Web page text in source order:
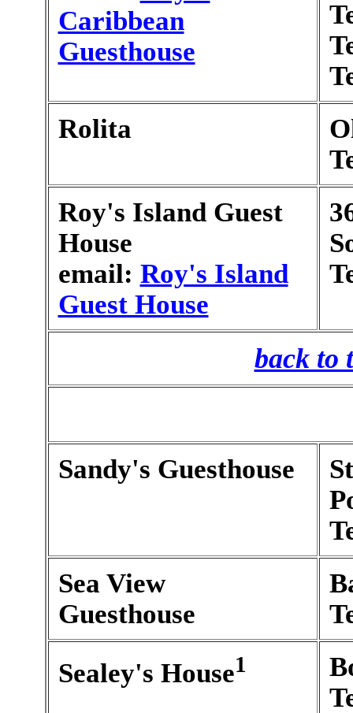
Caribbean
Guesthouse
Rolita
Roy's Island Guest
House
email: Roy's Island
Guest House
back to
Sandy's Guesthouse
Sea View
Guesthouse
Sealey's House1